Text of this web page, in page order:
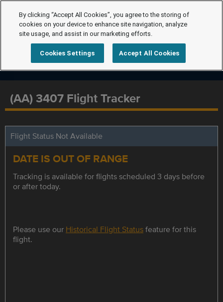
(AA) 3407 Flight Tracker
Flight Status Not Available
DATE IS OUT OF RANGE
Tracking is available for flights scheduled 3 days before
or after today.
Please use our Historical Flight Statusfeature for this
flight.
By clicking “Accept All Cookies”, you agree to the storing of
cookies on your device to enhance site navigation, analyze
site usage, and assist in our marketing efforts.
Cookies Settings Accept All Cookies